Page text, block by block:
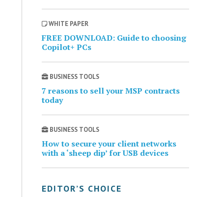
WHITE PAPER
FREE DOWNLOAD: Guide to choosing
Copilot+ PCs
BUSINESS TOOLS
7 reasons to sell your MSP contracts
today
BUSINESS TOOLS
How to secure your client networks
with a ‘sheep dip’ for USB devices
EDITOR’S CHOICE